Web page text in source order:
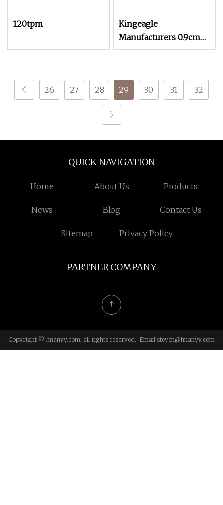
120tpm
Kingeagle
Manufacturers 0.9cm
100% Nylon Mink Hair
Yarn
26
27 28 29 30 31 32
QUICK NAVIGATION
Home About Us Products
News Blog Contact Us
Sitemap Privacy Policy
PARTNER COMPANY
Copyright © hnanyy.com, all rights reserved. Email:steven@hnanyy.com